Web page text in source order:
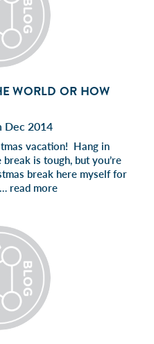
WORLD OR HOW
Dec 2014
vacation! Hang in
is tough, but you’re
break here myself for
read more